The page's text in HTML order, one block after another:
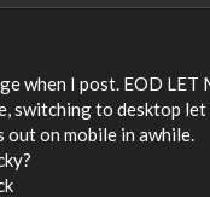
when I post. EOD LET
switching to desktop
out on mobile in awhile.